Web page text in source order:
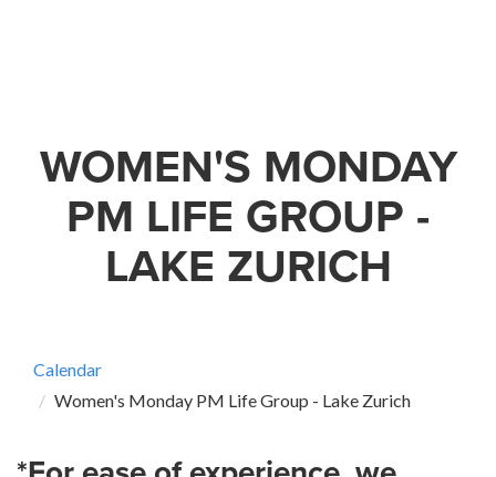
WOMEN'S MONDAY
PM LIFE GROUP -
LAKE ZURICH
Calendar
Women's Monday PM Life Group - Lake Zurich